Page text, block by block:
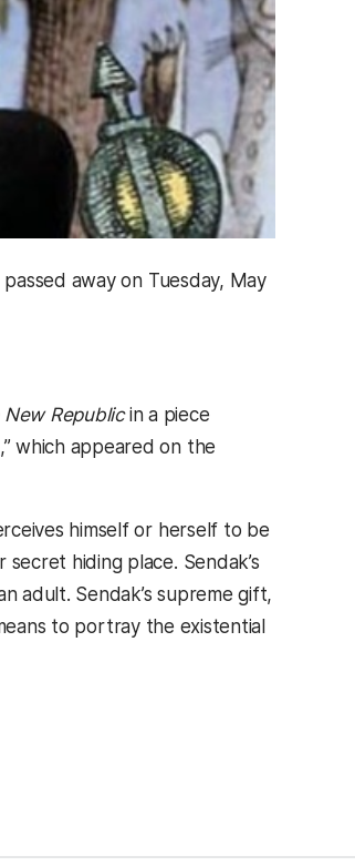
passed away on Tuesday, May
New Republicin a piece
,” which appeared on the
himself or herself to be
hiding place. Sendak’s
adult. Sendak’s supreme gift,
to portray the existential